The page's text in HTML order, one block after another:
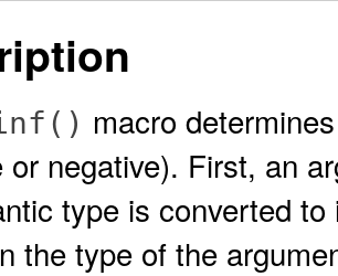
macro
or negative). First, an
type is converted
the type of the